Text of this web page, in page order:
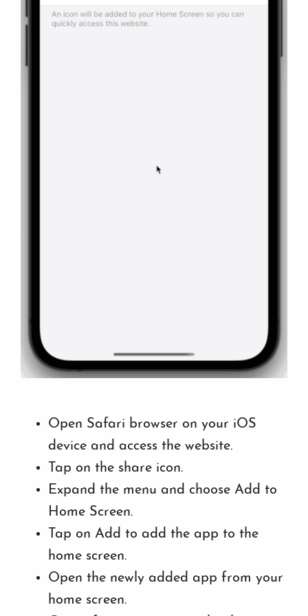
Open Safari browser on your iOS
device and access the website.
Tap on the share icon.
Expand the menu and choose Add to
Home Screen.
Tap on Add to add the app to the
home screen.
Open the newly added app from your
home screen.